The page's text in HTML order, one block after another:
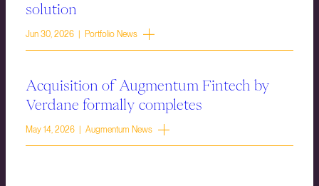
solution
Jun 30, 2026 | Portfolio News
Acquisition of Augmentum Fintech by
Verdane formally completes
May 14, 2026 | Augmentum News